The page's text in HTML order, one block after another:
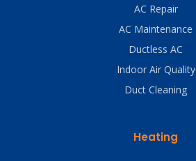
AC Repair
AC Maintenance
Ductless AC
Indoor Air Quality
Duct Cleaning
Heating